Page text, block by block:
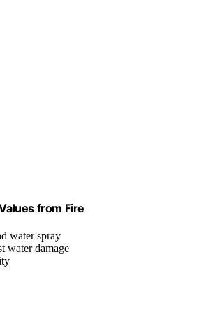
from Fire
water spray
water damage